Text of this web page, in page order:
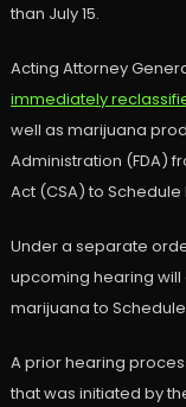
than July 15.
Acting Attorney
immediately
well as marijuana
Administration (FDA)
Act (CSA) to Schedule
Under a separate
upcoming hearing
marijuana to Schedule
A prior hearing
that was initiated by